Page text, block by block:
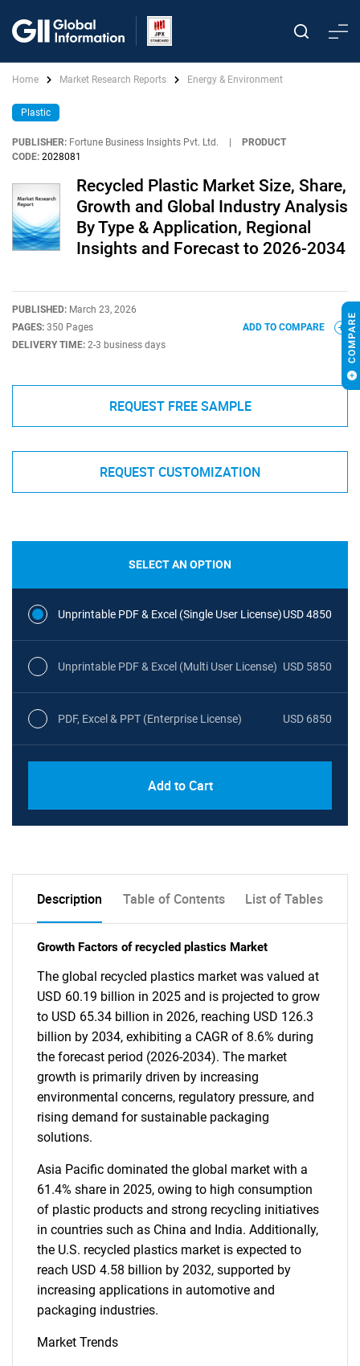
Home Market Research Reports Energy & Environment
Plastic
PUBLISHER: Fortune Business Insights Pvt. Ltd.
PRODUCT
CODE: 2028081
Recycled Plastic Market Size, Share,
Growth and Global Industry Analysis
By Type & Application, Regional
Insights and Forecast to 2026-2034
PUBLISHED: March 23, 2026
PAGES: 350 Pages
DELIVERY TIME: 2-3 business days
ADD TO COMPARE
REQUEST FREE SAMPLE
REQUEST CUSTOMIZATION
SELECT AN OPTION
Unprintable PDF & Excel (Single User License)USD 4850
Unprintable PDF & Excel (Multi User License) USD 5850
PDF, Excel & PPT (Enterprise License) USD 6850
Add to Cart
Description Table of Contents List of Tables
Growth Factors of recycled plastics Market
The global recycled plastics market was valued at
USD 60.19 billion in 2025 and is projected to grow
to USD 65.34 billion in 2026, reaching USD 126.3
billion by 2034, exhibiting a CAGR of 8.6% during
the forecast period (2026-2034). The market
growth is primarily driven by increasing
environmental concerns, regulatory pressure, and
rising demand for sustainable packaging
solutions.
Asia Pacific dominated the global market with a
61.4% share in 2025, owing to high consumption
of plastic products and strong recycling initiatives
in countries such as China and India. Additionally,
the U.S. recycled plastics market is expected to
reach USD 4.58 billion by 2032, supported by
increasing applications in automotive and
packaging industries.
Market Trends